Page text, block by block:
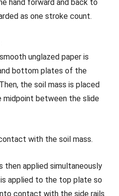
hand forward and back to
as one stroke count.
unglazed paper is
bottom plates of the
the soil mass is placed
between the slide
with the soil mass.
then applied simultaneously
applied to the top plate so
contact with the side rails